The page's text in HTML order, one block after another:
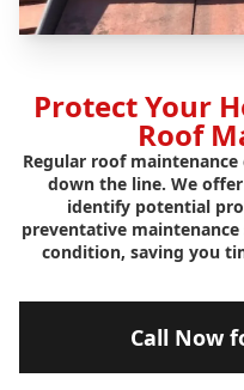
Protect Your
Roof
Regular roof
down the line. We
identify potential
preventative
condition, saving you
Call Now